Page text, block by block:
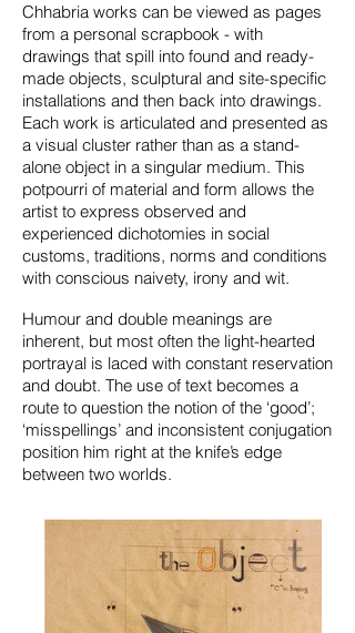
Chhabria works can be viewed as pages
from a personal scrapbook - with
drawings that spill into found and ready-
made objects, sculptural and site-specific
installations and then back into drawings.
Each work is articulated and presented as
a visual cluster rather than as a stand-
alone object in a singular medium. This
potpourri of material and form allows the
artist to express observed and
experienced dichotomies in social
customs, traditions, norms and conditions
with conscious naivety, irony and wit.
Humour and double meanings are
inherent, but most often the light-hearted
portrayal is laced with constant reservation
and doubt. The use of text becomes a
route to question the notion of the ‘good’;
‘misspellings’ and inconsistent conjugation
position him right at the knife’s edge
between two worlds.